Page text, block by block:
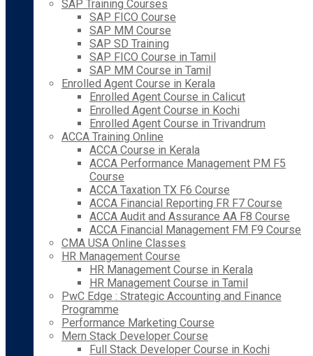
SAP Training Courses
SAP FICO Course
SAP MM Course
SAP SD Training
SAP FICO Course in Tamil
SAP MM Course in Tamil
Enrolled Agent Course in Kerala
Enrolled Agent Course in Calicut
Enrolled Agent Course in Kochi
Enrolled Agent Course in Trivandrum
ACCA Training Online
ACCA Course in Kerala
ACCA Performance Management PM F5
Course
ACCA Taxation TX F6 Course
ACCA Financial Reporting FR F7 Course
ACCA Audit and Assurance AA F8 Course
ACCA Financial Management FM F9 Course
CMA USA Online Classes
HR Management Course
HR Management Course in Kerala
HR Management Course in Tamil
PwC Edge : Strategic Accounting and Finance
Programme
Performance Marketing Course
Mern Stack Developer Course
Full Stack Developer Course in Kochi